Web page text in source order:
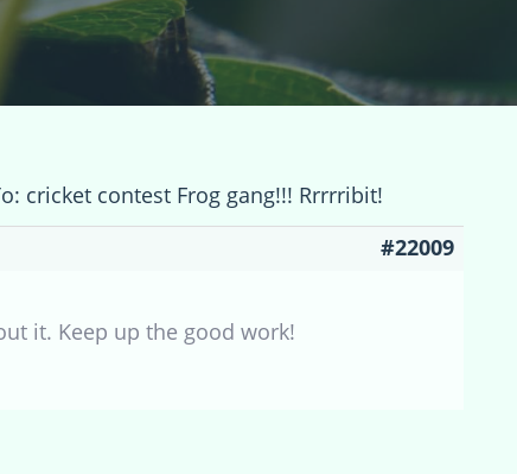
cricket contest Frog gang!!! Rrrrribit!
#22009
it. Keep up the good work!